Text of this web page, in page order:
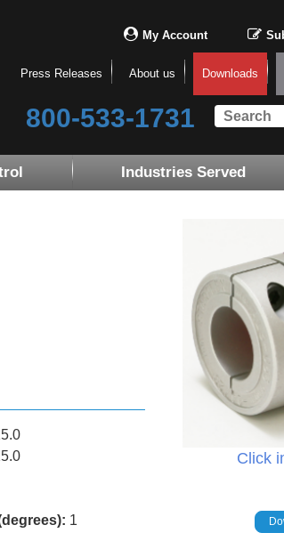
My Account
Press Releases About us Downloads
800-533-1731
Industries Served
1
Click